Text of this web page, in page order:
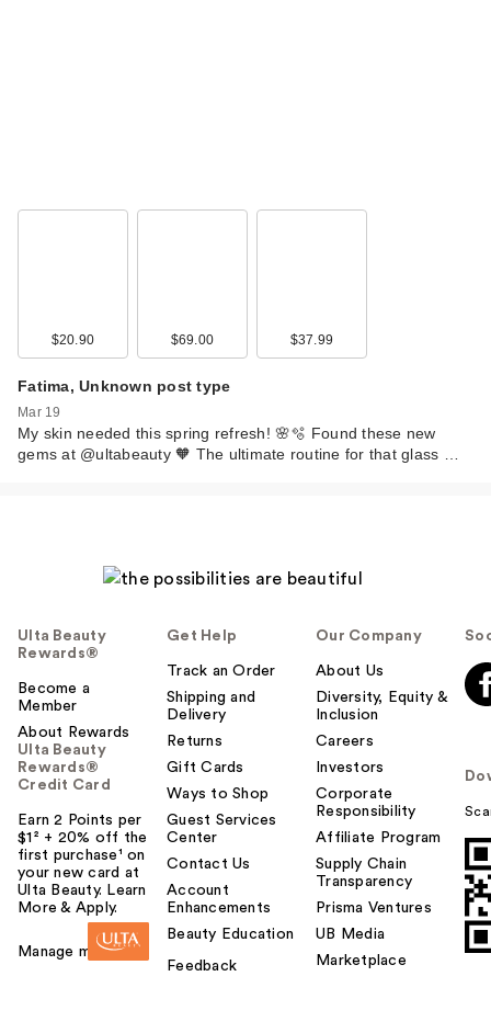
$20.90 $69.00 $37.99
Fatima, Unknown post type
Mar 19
My skin needed this spring refresh! 🌸🫧 Found these new
gems at @ultabeauty 🧡 The ultimate routine for that glass …
Ulta Beauty
Rewards®
Become a
Member
About Rewards
Ulta Beauty
Rewards®
Credit Card
Earn 2 Points per
$1² + 20% off the
first purchase¹ on
your new card at
Ulta Beauty. Learn
More & Apply.
Manage my card
Get Help
Track an Order
Shipping and
Delivery
Returns
Gift Cards
Ways to Shop
Guest Services
Center
Contact Us
Account
Enhancements
Beauty Education
Feedback
Our Company
About Us
Diversity, Equity &
Inclusion
Careers
Investors
Corporate
Responsibility
Affiliate Program
Supply Chain
Transparency
Prisma Ventures
UB Media
Marketplace